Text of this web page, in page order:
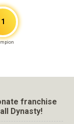
1
franchise
Dynasty!